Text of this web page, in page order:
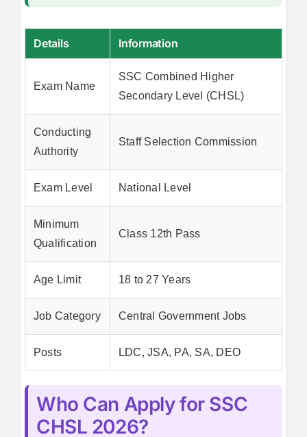
Details Information
Exam Name
SSC Combined Higher
Secondary Level (CHSL)
Conducting
Authority
Staff Selection Commission
Exam Level National Level
Minimum
Qualification
Class 12th Pass
Age Limit 18 to 27 Years
Job Category Central Government Jobs
Posts LDC, JSA, PA, SA, DEO
Who Can Apply for SSC
CHSL 2026?